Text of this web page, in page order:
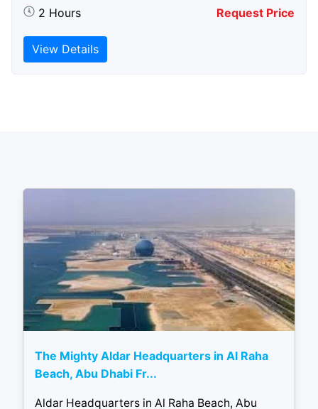
2 Hours Request Price
View Details
The Mighty Aldar Headquarters in Al Raha
Beach, Abu Dhabi Fr...
Aldar Headquarters in Al Raha Beach, Abu